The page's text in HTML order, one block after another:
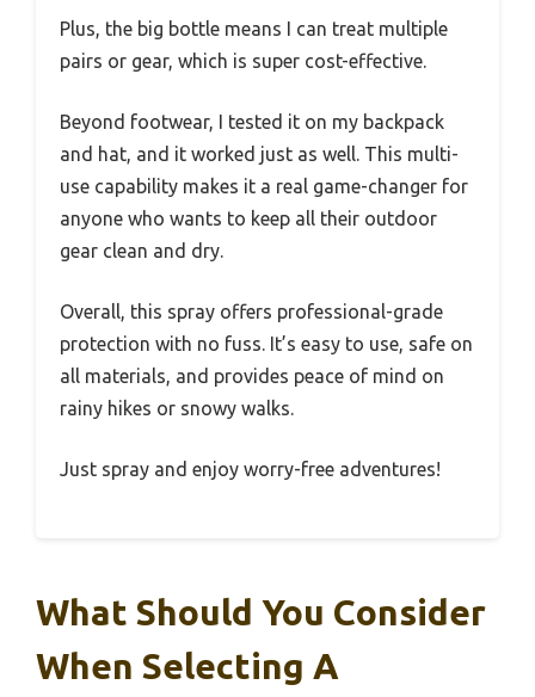
Plus, the big bottle means I can treat multiple
pairs or gear, which is super cost-effective.
Beyond footwear, I tested it on my backpack
and hat, and it worked just as well. This multi-
use capability makes it a real game-changer for
anyone who wants to keep all their outdoor
gear clean and dry.
Overall, this spray offers professional-grade
protection with no fuss. It’s easy to use, safe on
all materials, and provides peace of mind on
rainy hikes or snowy walks.
Just spray and enjoy worry-free adventures!
What Should You Consider
When Selecting A